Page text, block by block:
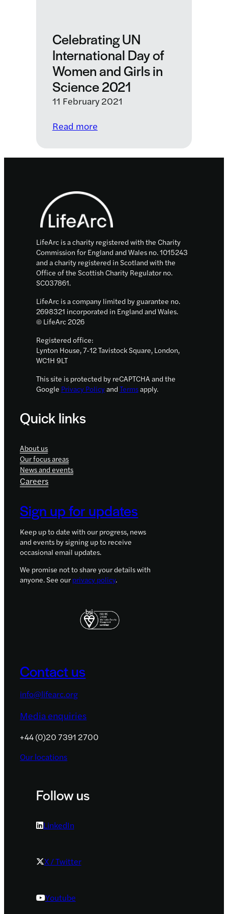
Celebrating UN
International Day of
Women and Girls in
Science 2021
11 February 2021
Read more:
UN
Women
and
Girls
in
Science
2021
Footer
LifeArc is a charity registered with the Charity
Commission for England and Wales no. 1015243
and a charity registered in Scotland with the
Office of the Scottish Charity Regulator no.
SC037861.
LifeArc is a company limited by guarantee no.
2698321 incorporated in England and Wales.
© LifeArc 2026
Registered office:
Lynton House, 7-12 Tavistock Square, London,
WC1H 9LT
This site is protected by reCAPTCHA and the
Google Privacy Policyand Termsapply.
Quick links
About us
Our focus areas
News and events
Careers
Sign up for updates
Keep up to date with our progress, news
and events by signing up to receive
occasional email updates.
We promise not to share your details with
anyone. See our privacy policy.
Contact us
info@lifearc.org
Media enquiries
+44 (0)20 7391 2700
Our locations
Follow us
LinkedIn
X / Twitter
Youtube